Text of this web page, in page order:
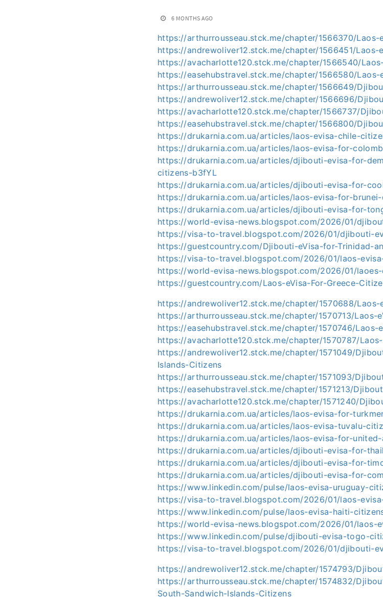
6 MONTHS AGO
https://arthurrousseau.stck.me/chapter/1566370/Laos-
https://andrewoliver12.stck.me/chapter/1566451/Laos-
https://avacharlotte120.stck.me/chapter/1566540/
https://easehubstravel.stck.me/chapter/1566580/
https://arthurrousseau.stck.me/chapter/1566649/
https://andrewoliver12.stck.me/chapter/1566696/
https://avacharlotte120.stck.me/chapter/1566737/
https://easehubstravel.stck.me/chapter/1566800/
https://drukarnia.com.ua/articles/laos-evisa-chile-
https://drukarnia.com.ua/articles/laos-evisa-for-
https://drukarnia.com.ua/articles/djibouti-evisa-for-
citizens-b3fYL
https://drukarnia.com.ua/articles/djibouti-evisa-for-
https://drukarnia.com.ua/articles/laos-evisa-for-
https://drukarnia.com.ua/articles/djibouti-evisa-for-
https://world-evisa-news.blogspot.com/2026/01/
https://visa-to-travel.blogspot.com/2026/01/djibouti-
https://guestcountry.com/Djibouti-eVisa-for-Trinidad-
https://visa-to-travel.blogspot.com/2026/01/laos-
https://world-evisa-news.blogspot.com/2026/01/
https://guestcountry.com/Laos-eVisa-For-Greece-
https://andrewoliver12.stck.me/chapter/1570688/Laos-
https://arthurrousseau.stck.me/chapter/1570713/Laos-
https://easehubstravel.stck.me/chapter/1570746/Laos-
https://avacharlotte120.stck.me/chapter/1570787/
https://andrewoliver12.stck.me/chapter/1571049/
Islands-Citizens
https://arthurrousseau.stck.me/chapter/1571093/
https://easehubstravel.stck.me/chapter/1571213/
https://avacharlotte120.stck.me/chapter/1571240/
https://drukarnia.com.ua/articles/laos-evisa-for-
https://drukarnia.com.ua/articles/laos-evisa-tuvalu-
https://drukarnia.com.ua/articles/laos-evisa-for-
https://drukarnia.com.ua/articles/djibouti-evisa-for-
https://drukarnia.com.ua/articles/djibouti-evisa-for-
https://drukarnia.com.ua/articles/djibouti-evisa-for-
https://www.linkedin.com/pulse/laos-evisa-uruguay-
https://visa-to-travel.blogspot.com/2026/01/laos-
https://www.linkedin.com/pulse/laos-evisa-haiti-
https://world-evisa-news.blogspot.com/2026/01/laos-
https://www.linkedin.com/pulse/djibouti-evisa-togo-
https://visa-to-travel.blogspot.com/2026/01/djibouti-
https://andrewoliver12.stck.me/chapter/1574793/
https://arthurrousseau.stck.me/chapter/1574832/
South-Sandwich-Islands-Citizens